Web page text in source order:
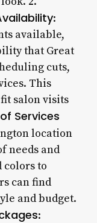
:
available,
that Great
cuts,
This
salon visits
Services
location
needs and
colors to
can find
and budget.
: